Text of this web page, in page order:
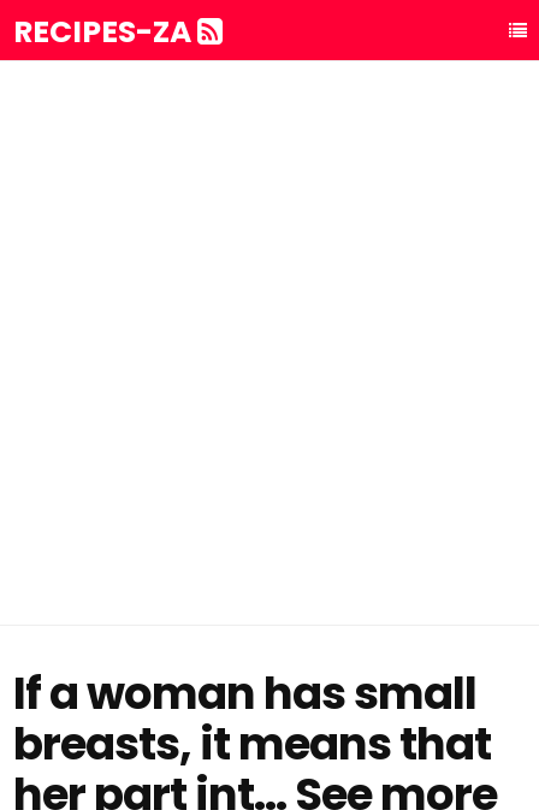
RECIPES-ZA
If a woman has small
breasts, it means that
her part int... See more